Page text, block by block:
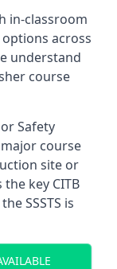
in-classroom
across
understand
course
Safety
major course
site or
key CITB
SSSTS is